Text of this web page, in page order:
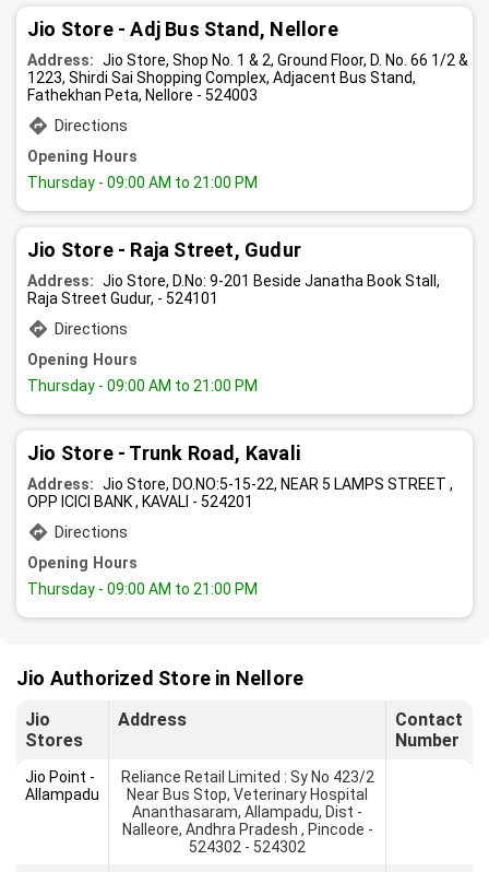
Jio Store - Adj Bus Stand, Nellore
Address: Jio Store, Shop No. 1 & 2, Ground Floor, D. No. 66 1/2 &
1223, Shirdi Sai Shopping Complex, Adjacent Bus Stand,
Fathekhan Peta, Nellore - 524003
Directions
Opening Hours
Thursday - 09:00 AM to 21:00 PM
Jio Store - Raja Street, Gudur
Address: Jio Store, D.No: 9-201 Beside Janatha Book Stall,
Raja Street Gudur, - 524101
Directions
Opening Hours
Thursday - 09:00 AM to 21:00 PM
Jio Store - Trunk Road, Kavali
Address: Jio Store, DO.NO:5-15-22, NEAR 5 LAMPS STREET ,
OPP ICICI BANK , KAVALI - 524201
Directions
Opening Hours
Thursday - 09:00 AM to 21:00 PM
Jio Authorized Store in Nellore
Jio
Stores
Address
Contact
Number
Jio Point -
Allampadu
Reliance Retail Limited : Sy No 423/2
Near Bus Stop, Veterinary Hospital
Ananthasaram, Allampadu, Dist -
Nalleore, Andhra Pradesh , Pincode -
524302 - 524302